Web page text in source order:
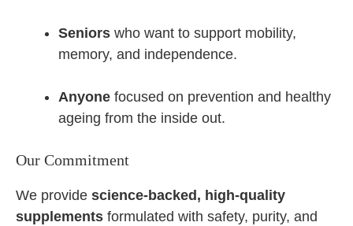
Seniors who want to support mobility,
memory, and independence.
Anyone focused on prevention and healthy
ageing from the inside out.
Our Commitment
We provide science-backed, high-quality
supplements formulated with safety, purity, and